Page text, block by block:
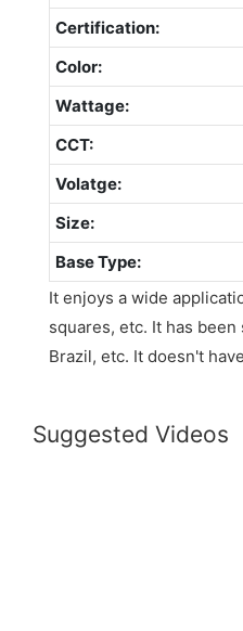
Certification:
Color:
Wattage:
CCT:
Volatge:
Size:
Base Type:
It enjoys a wide
squares, etc. It has
Brazil, etc. It doesn't
Suggested Videos